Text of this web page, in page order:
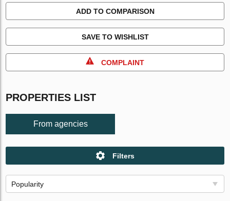
ADD TO COMPARISON
SAVE TO WISHLIST
COMPLAINT
PROPERTIES LIST
From agencies
Filters
Popularity